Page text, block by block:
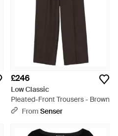
£246
Low Classic
Pleated-Front Trousers - Brown
From Senser